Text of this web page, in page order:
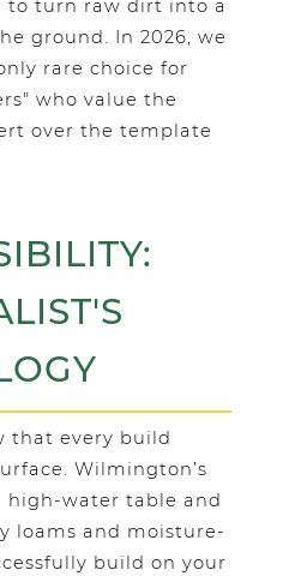
to turn raw dirt into a
ground. In 2026, we
rare choice for
who value the
over the template
that every build
Wilmington’s
high-water table and
loams and moisture-
build on your